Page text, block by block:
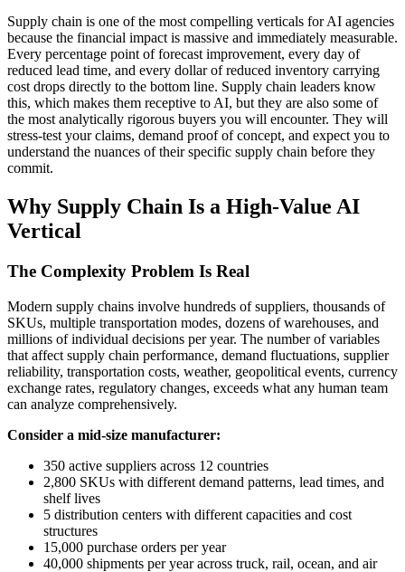
Supply chain is one of the most compelling verticals for AI agencies
because the financial impact is massive and immediately measurable.
Every percentage point of forecast improvement, every day of
reduced lead time, and every dollar of reduced inventory carrying
cost drops directly to the bottom line. Supply chain leaders know
this, which makes them receptive to AI, but they are also some of
the most analytically rigorous buyers you will encounter. They will
stress-test your claims, demand proof of concept, and expect you to
understand the nuances of their specific supply chain before they
commit.
Why Supply Chain Is a High-Value AI
Vertical
The Complexity Problem Is Real
Modern supply chains involve hundreds of suppliers, thousands of
SKUs, multiple transportation modes, dozens of warehouses, and
millions of individual decisions per year. The number of variables
that affect supply chain performance, demand fluctuations, supplier
reliability, transportation costs, weather, geopolitical events, currency
exchange rates, regulatory changes, exceeds what any human team
can analyze comprehensively.
Consider a mid-size manufacturer:
350 active suppliers across 12 countries
2,800 SKUs with different demand patterns, lead times, and
shelf lives
5 distribution centers with different capacities and cost
structures
15,000 purchase orders per year
40,000 shipments per year across truck, rail, ocean, and air